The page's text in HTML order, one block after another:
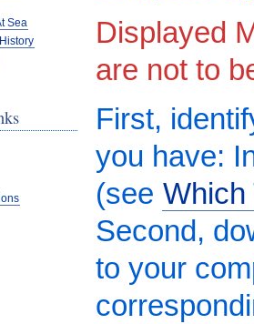
Sea
Displayed
are not to
First,
you have:
(see Which
Second,
to your